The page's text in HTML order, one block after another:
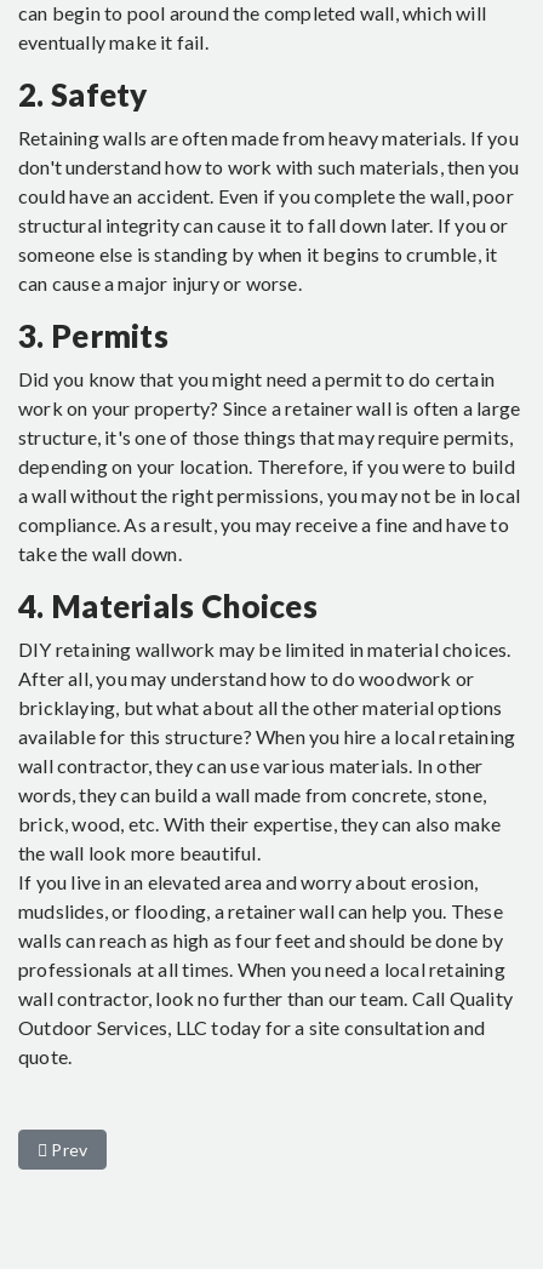
can begin to pool around the completed wall, which will
eventually make it fail.
2. Safety
Retaining walls are often made from heavy materials. If you
don't understand how to work with such materials, then you
could have an accident. Even if you complete the wall, poor
structural integrity can cause it to fall down later. If you or
someone else is standing by when it begins to crumble, it
can cause a major injury or worse.
3. Permits
Did you know that you might need a permit to do certain
work on your property? Since a retainer wall is often a large
structure, it's one of those things that may require permits,
depending on your location. Therefore, if you were to build
a wall without the right permissions, you may not be in local
compliance. As a result, you may receive a fine and have to
take the wall down.
4. Materials Choices
DIY retaining wallwork may be limited in material choices.
After all, you may understand how to do woodwork or
bricklaying, but what about all the other material options
available for this structure? When you hire a local retaining
wall contractor, they can use various materials. In other
words, they can build a wall made from concrete, stone,
brick, wood, etc. With their expertise, they can also make
the wall look more beautiful.
If you live in an elevated area and worry about erosion,
mudslides, or flooding, a retainer wall can help you. These
walls can reach as high as four feet and should be done by
professionals at all times. When you need a local retaining
wall contractor, look no further than our team. Call Quality
Outdoor Services, LLC today for a site consultation and
quote.
Previous article: 3 Common Types of Residential Retaining Walls
Prev